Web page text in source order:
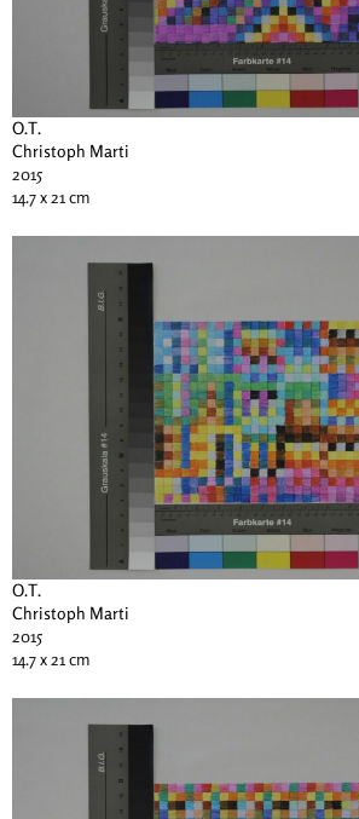
O.T.
Christoph Marti
2015
14.7 x 21 cm
O.T.
Christoph Marti
2015
14.7 x 21 cm